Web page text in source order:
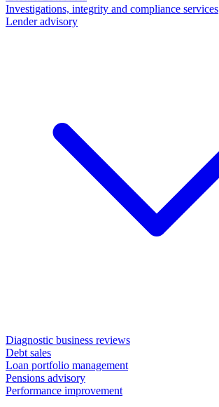
Investigations, integrity and compliance services
Lender advisory
Diagnostic business reviews
Debt sales
Loan portfolio management
Pensions advisory
Performance improvement